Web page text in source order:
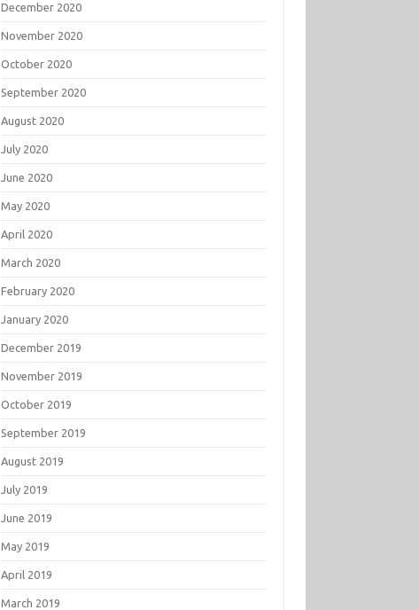
December 2020
November 2020
October 2020
September 2020
August 2020
July 2020
June 2020
May 2020
April 2020
March 2020
February 2020
January 2020
December 2019
November 2019
October 2019
September 2019
August 2019
July 2019
June 2019
May 2019
April 2019
March 2019